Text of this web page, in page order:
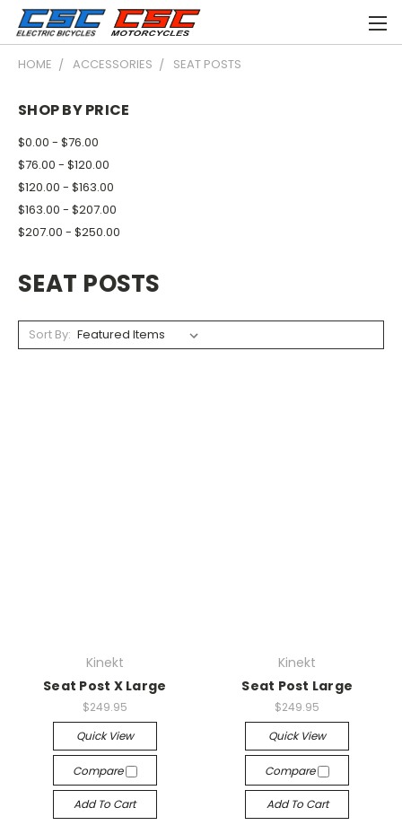
HOME ACCESSORIES SEAT POSTS
SHOP BY PRICE
$0.00 - $76.00
$76.00 - $120.00
$120.00 - $163.00
$163.00 - $207.00
$207.00 - $250.00
SEAT POSTS
Sort By:
Kinekt
Seat Post X Large
$249.95
Quick View
Compare
Add To Cart
Kinekt
Seat Post Large
$249.95
Quick View
Compare
Add To Cart